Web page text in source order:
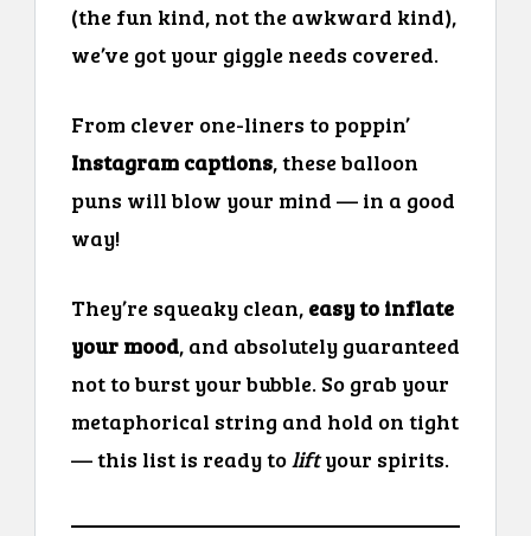
(the fun kind, not the awkward kind),
we’ve got your giggle needs covered.
From clever one-liners to poppin’
Instagram captions, these balloon
puns will blow your mind — in a good
way!
They’re squeaky clean, easy to inflate
your mood, and absolutely guaranteed
not to burst your bubble. So grab your
metaphorical string and hold on tight
— this list is ready to liftyour spirits.